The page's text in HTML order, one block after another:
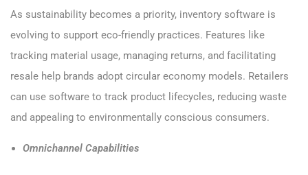
As sustainability becomes a priority, inventory software is
evolving to support eco-friendly practices. Features like
tracking material usage, managing returns, and facilitating
resale help brands adopt circular economy models. Retailers
can use software to track product lifecycles, reducing waste
and appealing to environmentally conscious consumers.
Omnichannel Capabilities